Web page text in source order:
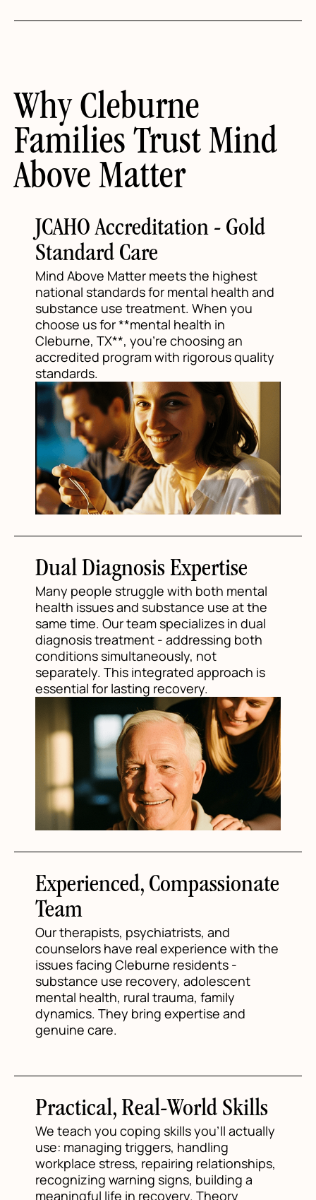
Why Cleburne
Families Trust Mind
Above Matter
JCAHO Accreditation - Gold
Standard Care
Mind Above Matter meets the highest
national standards for mental health and
substance use treatment. When you
choose us for **mental health in
Cleburne, TX**, you're choosing an
accredited program with rigorous quality
standards.
Dual Diagnosis Expertise
Many people struggle with both mental
health issues and substance use at the
same time. Our team specializes in dual
diagnosis treatment - addressing both
conditions simultaneously, not
separately. This integrated approach is
essential for lasting recovery.
Experienced, Compassionate
Team
Our therapists, psychiatrists, and
counselors have real experience with the
issues facing Cleburne residents -
substance use recovery, adolescent
mental health, rural trauma, family
dynamics. They bring expertise and
genuine care.
Practical, Real-World Skills
We teach you coping skills you'll actually
use: managing triggers, handling
workplace stress, repairing relationships,
recognizing warning signs, building a
meaningful life in recovery. Theory